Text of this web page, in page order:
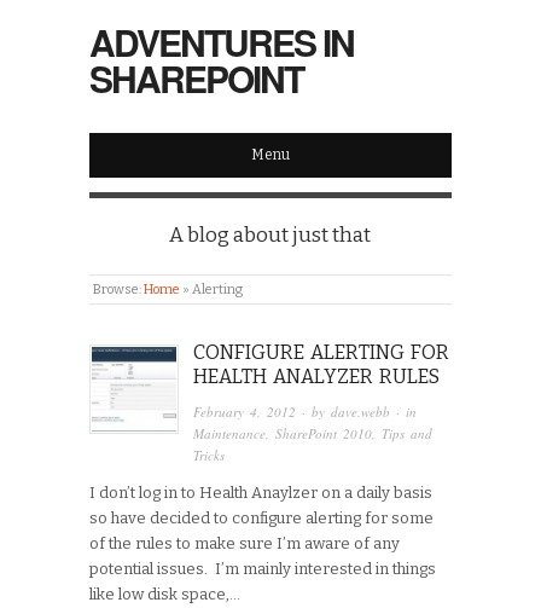
ADVENTURES IN
SHAREPOINT
Menu
A blog about just that
Browse:Home » Alerting
CONFIGURE ALERTING FOR
HEALTH ANALYZER RULES
February 4, 2012 · bydave.webb · in
Maintenance ,SharePoint 2010 Tips and
Tricks
I don’t log in to Health Anaylzer on a daily basis
so have decided to configure alerting for some
of the rules to make sure I’m aware of any
potential issues. I’m mainly interested in things
like low disk space,…